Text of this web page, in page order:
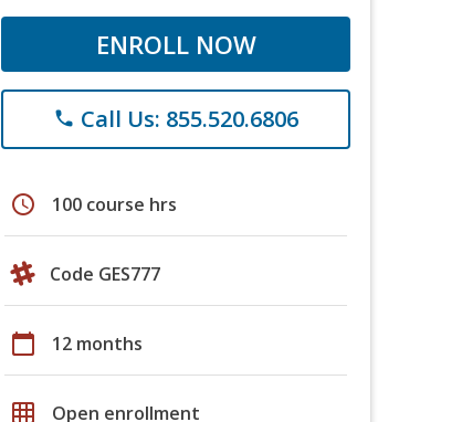
ENROLL NOW
phone Call Us: 855.520.6806
schedule 100 course hrs
Code GES777
calendar_today 12 months
grid_on Open enrollment